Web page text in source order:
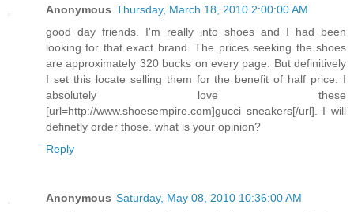
Anonymous Thursday, March 18, 2010 2:00:00 AM
good day friends. I'm really into shoes and I had been
looking for that exact brand. The prices seeking the shoes
are approximately 320 bucks on every page. But definitively
I set this locate selling them for the benefit of half price. I
absolutely love these
[url=http://www.shoesempire.com]gucci sneakers[/url]. I will
definetly order those. what is your opinion?
Reply
Anonymous Saturday, May 08, 2010 10:36:00 AM